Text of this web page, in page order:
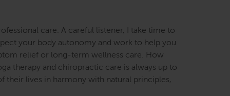
care. A careful listener, I take time to
your body autonomy and work to help you
relief or long-term wellness care. How
therapy and chiropractic care is always up to
their lives in harmony with natural principles,